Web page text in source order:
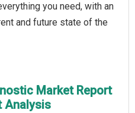
you need, with an
and future state of the
Market Report
Analysis